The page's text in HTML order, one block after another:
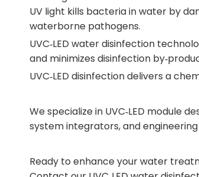
UV light kills bacteria in water by
waterborne pathogens.
UVC‑LED water disinfection
and minimizes disinfection
UVC‑LED disinfection delivers a
We specialize in UVC‑LED module
system integrators, and
Ready to enhance your water